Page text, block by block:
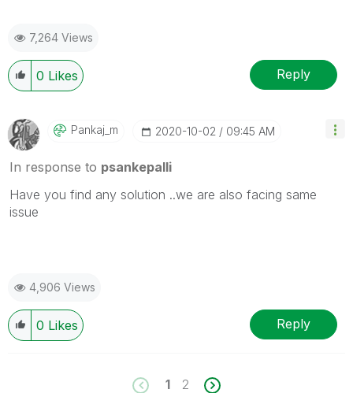
7,264 Views
0 Likes Reply
Pankaj_m ‎2020-10-02 09:45 AM
In response to psankepalli
Have you find any solution ..we are also facing same
issue
4,906 Views
0 Likes Reply
1 2